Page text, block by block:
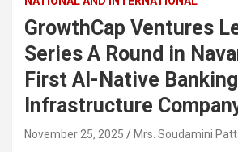
GrowthCap Ventures
Series A Round in
First AI-Native Banking
Infrastructure
November 25, 2025 Mrs. Soudamini